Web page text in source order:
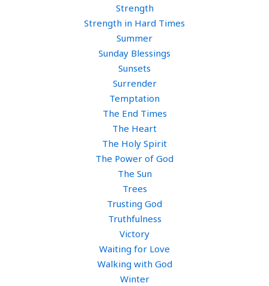
Strength
Strength in Hard Times
Summer
Sunday Blessings
Sunsets
Surrender
Temptation
The End Times
The Heart
The Holy Spirit
The Power of God
The Sun
Trees
Trusting God
Truthfulness
Victory
Waiting for Love
Walking with God
Winter